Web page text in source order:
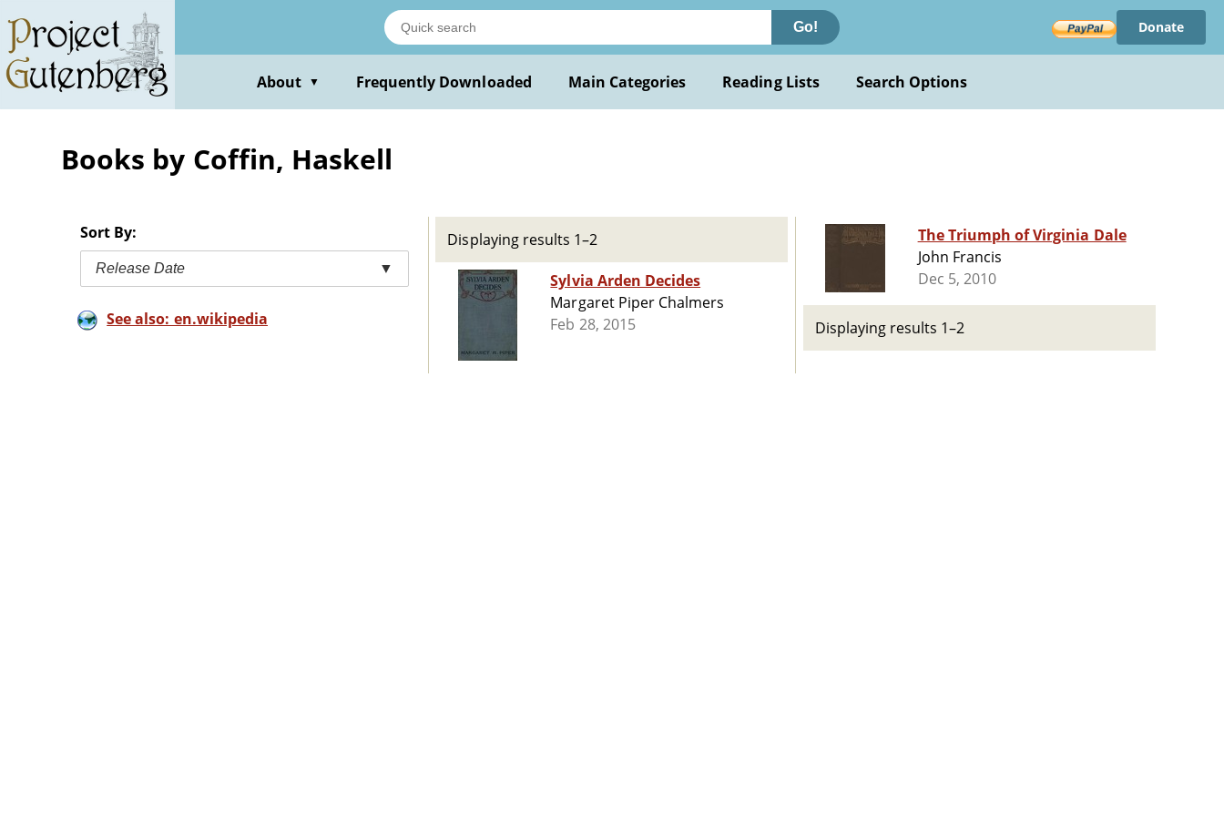
main
content
Go! Donate
About ▼ Frequently Downloaded Main Categories Reading Lists Search Options
Books by Coffin, Haskell
Sort By:
Release Date ▼
See also: en.wikipedia
Displaying results 1–2
Sylvia Arden Decides
Margaret Piper Chalmers
Feb 28, 2015
The Triumph of Virginia Dale
John Francis
Dec 5, 2010
Displaying results 1–2